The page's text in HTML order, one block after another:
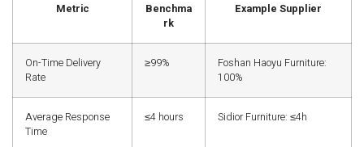
Metric
Benchma
rk
Example Supplier
On-Time Delivery
Rate
≥99%
Foshan Haoyu Furniture:
100%
Average Response
Time
≤4 hours Sidior Furniture: ≤4h